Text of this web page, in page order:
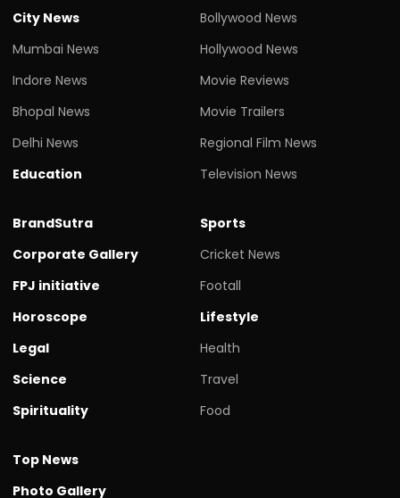
City News
Mumbai News
Indore News
Bhopal News
Delhi News
Education
Bollywood News
Hollywood News
Movie Reviews
Movie Trailers
Regional Film News
Television News
BrandSutra
Corporate Gallery
FPJ initiative
Horoscope
Legal
Science
Spirituality
Sports
Cricket News
Footall
Lifestyle
Health
Travel
Food
Top News
Photo Gallery